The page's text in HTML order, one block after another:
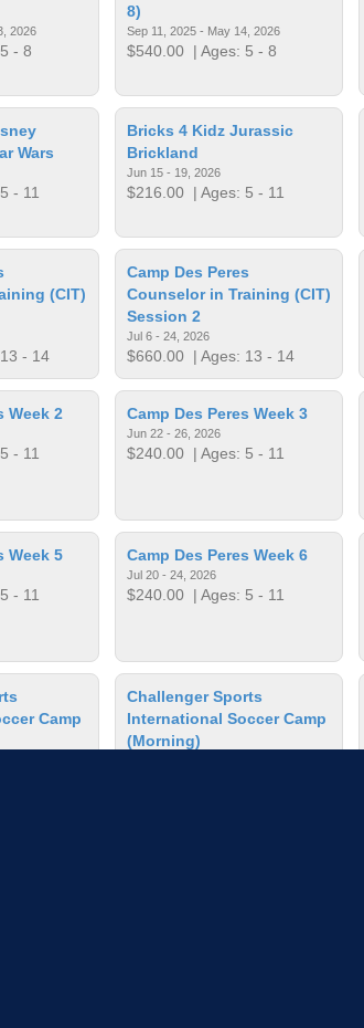
2026
- 8
8)
Sep 11, 2025 - May 14, 2026
$540.00| Ages: 5 - 8
Wars
- 11
Bricks 4 Kidz Jurassic
Brickland
Jun 15 - 19, 2026
$216.00| Ages: 5 - 11
(CIT)
- 14
Camp Des Peres
Counselor in Training (CIT)
Session 2
Jul 6 - 24, 2026
$660.00| Ages: 13 - 14
Week 2
- 11
Camp Des Peres Week 3
Jun 22 - 26, 2026
$240.00| Ages: 5 - 11
Week 5
- 11
Camp Des Peres Week 6
Jul 20 - 24, 2026
$240.00| Ages: 5 - 11
Camp
Challenger Sports
International Soccer Camp
(Morning)